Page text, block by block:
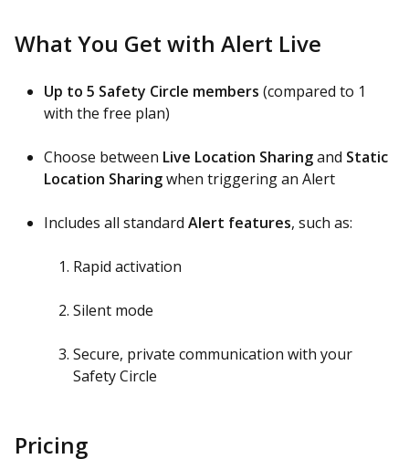
What You Get with Alert Live
Up to 5 Safety Circle members (compared to 1
with the free plan)
Choose between Live Location Sharingand Static
Location Sharingwhen triggering an Alert
Includes all standard Alert features, such as:
Rapid activation
Silent mode
Secure, private communication with your
Safety Circle
Pricing